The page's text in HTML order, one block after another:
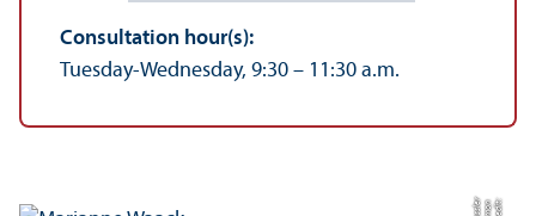
Consultation hour(s):
Tuesday-Wednesday, 9:30 – 11:30 a.m.
r